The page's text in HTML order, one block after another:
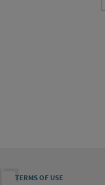
TERMS OF USE